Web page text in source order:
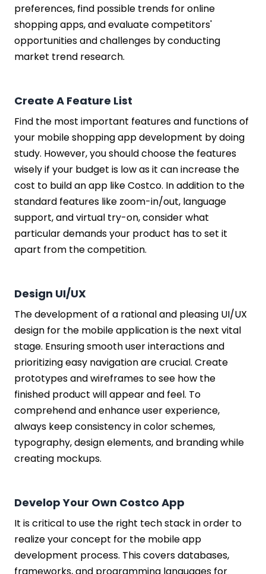
preferences, find possible trends for online
shopping apps, and evaluate competitors'
opportunities and challenges by conducting
market trend research.
Create A Feature List
Find the most important features and functions of
your mobile shopping app development by doing
study. However, you should choose the features
wisely if your budget is low as it can increase the
cost to build an app like Costco. In addition to the
standard features like zoom-in/out, language
support, and virtual try-on, consider what
particular demands your product has to set it
apart from the competition.
Design UI/UX
The development of a rational and pleasing UI/UX
design for the mobile application is the next vital
stage. Ensuring smooth user interactions and
prioritizing easy navigation are crucial. Create
prototypes and wireframes to see how the
finished product will appear and feel. To
comprehend and enhance user experience,
always keep consistency in color schemes,
typography, design elements, and branding while
creating mockups.
Develop Your Own Costco App
It is critical to use the right tech stack in order to
realize your concept for the mobile app
development process. This covers databases,
frameworks, and programming languages for